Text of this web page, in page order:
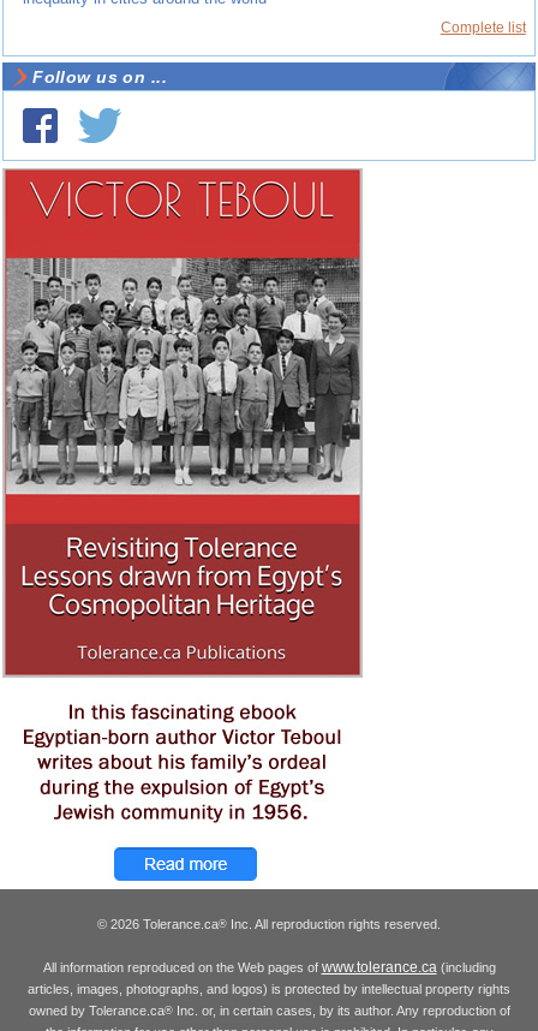
Complete list
Follow us on ...
© 2026 Tolerance.ca® Inc. All reproduction rights reserved.
All information reproduced on the Web pages of www.tolerance.ca(including
articles, images, photographs, and logos) is protected by intellectual property rights
owned by Tolerance.ca®Inc. or, in certain cases, by its author. Any reproduction of